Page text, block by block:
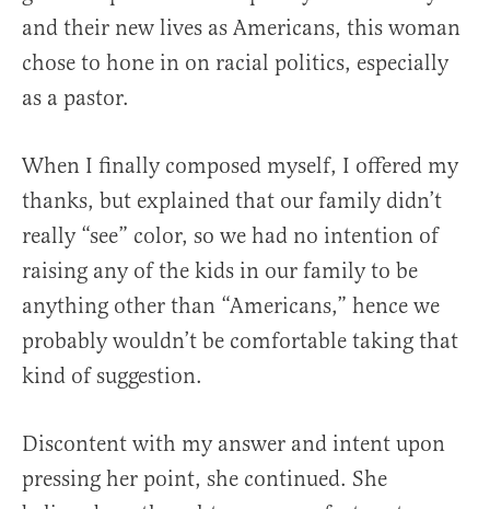
and their new lives as Americans, this woman
chose to hone in on racial politics, especially
as a pastor.
When I finally composed myself, I offered my
thanks, but explained that our family didn’t
really “see” color, so we had no intention of
raising any of the kids in our family to be
anything other than “Americans,” hence we
probably wouldn’t be comfortable taking that
kind of suggestion.
Discontent with my answer and intent upon
pressing her point, she continued. She